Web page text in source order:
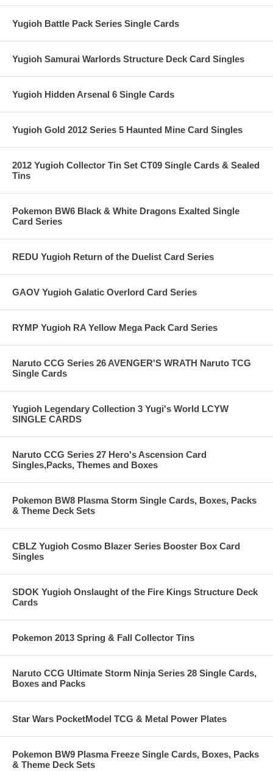
Yugioh Battle Pack Series Single Cards
Yugioh Samurai Warlords Structure Deck Card Singles
Yugioh Hidden Arsenal 6 Single Cards
Yugioh Gold 2012 Series 5 Haunted Mine Card Singles
2012 Yugioh Collector Tin Set CT09 Single Cards & Sealed
Tins
Pokemon BW6 Black & White Dragons Exalted Single
Card Series
REDU Yugioh Return of the Duelist Card Series
GAOV Yugioh Galatic Overlord Card Series
RYMP Yugioh RA Yellow Mega Pack Card Series
Naruto CCG Series 26 AVENGER'S WRATH Naruto TCG
Single Cards
Yugioh Legendary Collection 3 Yugi's World LCYW
SINGLE CARDS
Naruto CCG Series 27 Hero's Ascension Card
Singles,Packs, Themes and Boxes
Pokemon BW8 Plasma Storm Single Cards, Boxes, Packs
& Theme Deck Sets
CBLZ Yugioh Cosmo Blazer Series Booster Box Card
Singles
SDOK Yugioh Onslaught of the Fire Kings Structure Deck
Cards
Pokemon 2013 Spring & Fall Collector Tins
Naruto CCG Ultimate Storm Ninja Series 28 Single Cards,
Boxes and Packs
Star Wars PocketModel TCG & Metal Power Plates
Pokemon BW9 Plasma Freeze Single Cards, Boxes, Packs
& Theme Deck Sets